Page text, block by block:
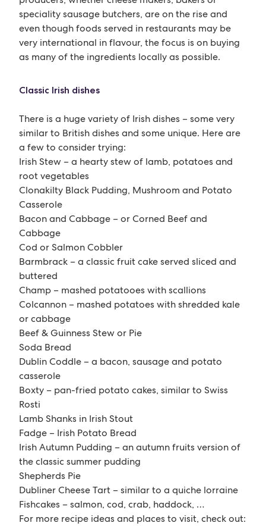
speciality sausage butchers, are on the rise and
even though foods served in restaurants may be
very international in flavour, the focus is on buying
as many of the ingredients locally as possible.
Classic Irish dishes
There is a huge variety of Irish dishes – some very
similar to British dishes and some unique. Here are
a few to consider trying:
Irish Stew – a hearty stew of lamb, potatoes and
root vegetables
Clonakilty Black Pudding, Mushroom and Potato
Casserole
Bacon and Cabbage – or Corned Beef and
Cabbage
Cod or Salmon Cobbler
Barmbrack – a classic fruit cake served sliced and
buttered
Champ – mashed potatooes with scallions
Colcannon – mashed potatoes with shredded kale
or cabbage
Beef & Guinness Stew or Pie
Soda Bread
Dublin Coddle – a bacon, sausage and potato
casserole
Boxty – pan-fried potato cakes, similar to Swiss
Rosti
Lamb Shanks in Irish Stout
Fadge – Irish Potato Bread
Irish Autumn Pudding – an autumn fruits version of
the classic summer pudding
Shepherds Pie
Dubliner Cheese Tart – similar to a quiche lorraine
Fishcakes – salmon, cod, crab, haddock, …
For more recipe ideas and places to visit, check out: